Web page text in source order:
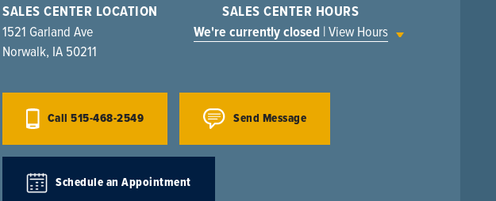
SALES CENTER LOCATION
1521 Garland Ave
Norwalk, IA 50211
SALES CENTER HOURS
We're currently closed | View Hours
Call515-468-2549 Send Message
Schedule an Appointment